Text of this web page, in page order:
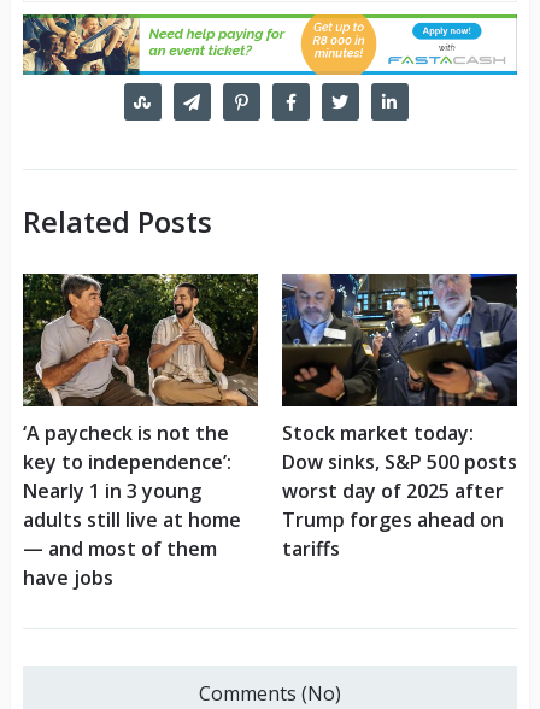
Related Posts
‘A paycheck is not the
key to independence’:
Nearly 1 in 3 young
adults still live at home
— and most of them
have jobs
Stock market today:
Dow sinks, S&P 500 posts
worst day of 2025 after
Trump forges ahead on
tariffs
Comments (No)